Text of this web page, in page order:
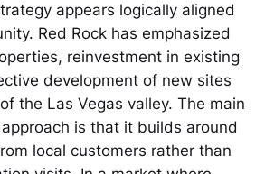
appears logically aligned
Red Rock has emphasized
reinvestment in existing
development of new sites
the Las Vegas valley. The main
is that it builds around
local customers rather than